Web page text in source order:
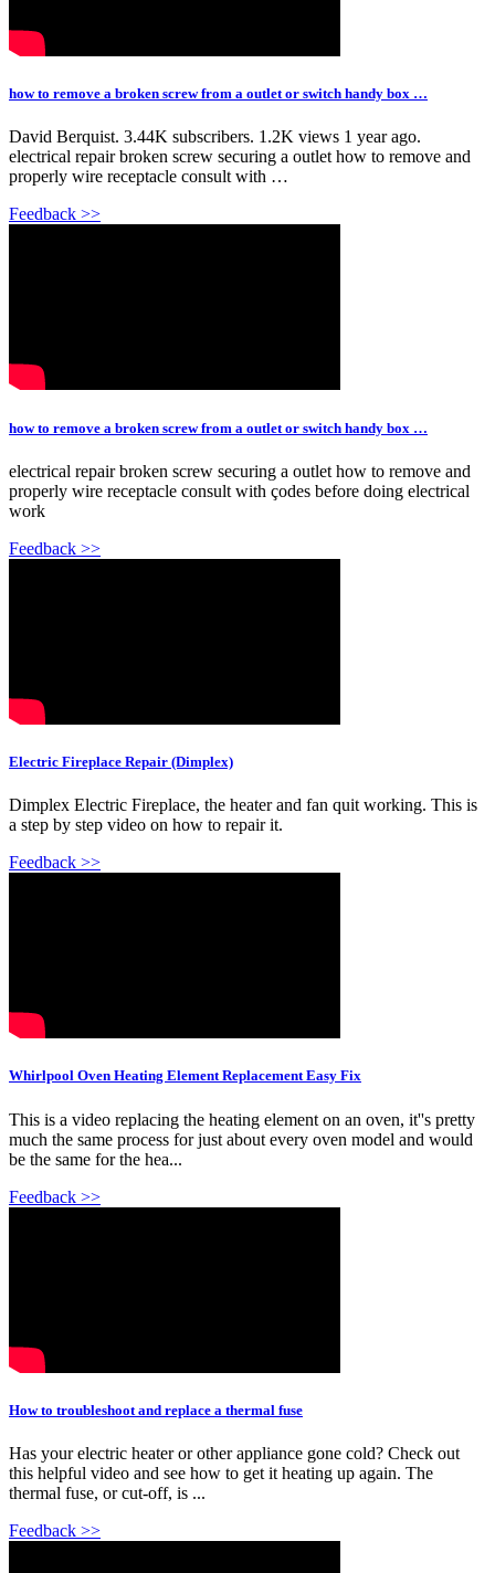
how to remove a broken screw from a outlet or switch handy box …
David Berquist. 3.44K subscribers. 1.2K views 1 year ago.
electrical repair broken screw securing a outlet how to remove and
properly wire receptacle consult with …
Feedback >>
how to remove a broken screw from a outlet or switch handy box …
electrical repair broken screw securing a outlet how to remove and
properly wire receptacle consult with çodes before doing electrical
work
Feedback >>
Electric Fireplace Repair (Dimplex)
Dimplex Electric Fireplace, the heater and fan quit working. This is
a step by step video on how to repair it.
Feedback >>
Whirlpool Oven Heating Element Replacement Easy Fix
This is a video replacing the heating element on an oven, it''s pretty
much the same process for just about every oven model and would
be the same for the hea...
Feedback >>
How to troubleshoot and replace a thermal fuse
Has your electric heater or other appliance gone cold? Check out
this helpful video and see how to get it heating up again. The
thermal fuse, or cut-off, is ...
Feedback >>